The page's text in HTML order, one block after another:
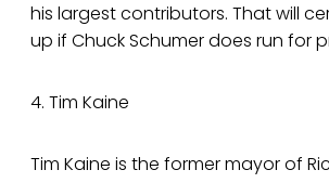
his largest contributors. That will
up if Chuck Schumer does run for
4. Tim Kaine
Tim Kaine is the former mayor of